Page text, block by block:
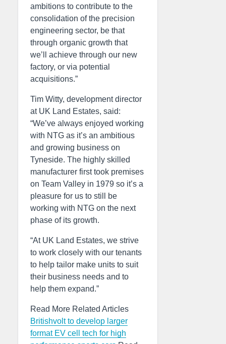
ambitions to contribute to the
consolidation of the precision
engineering sector, be that
through organic growth that
we’ll achieve through our new
factory, or via potential
acquisitions.”
Tim Witty, development director
at UK Land Estates, said:
“We’ve always enjoyed working
with NTG as it’s an ambitious
and growing business on
Tyneside. The highly skilled
manufacturer first took premises
on Team Valley in 1979 so it’s a
pleasure for us to still be
working with NTG on the next
phase of its growth.
“At UK Land Estates, we strive
to work closely with our tenants
to help tailor make units to suit
their business needs and to
help them expand.”
Read More Related Articles
Britishvolt to develop larger
format EV cell tech for high